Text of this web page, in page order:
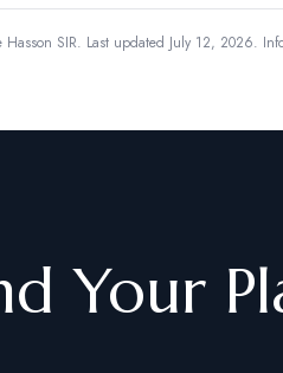
Hasson SIR. Last updated July 12, 2026.
Your